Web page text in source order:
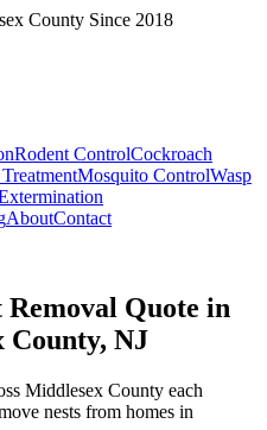
County Since 2018
Rodent ControlCockroach
Mosquito ControlWasp
AboutContact
Quote in
County, NJ
Middlesex County each
nests from homes in